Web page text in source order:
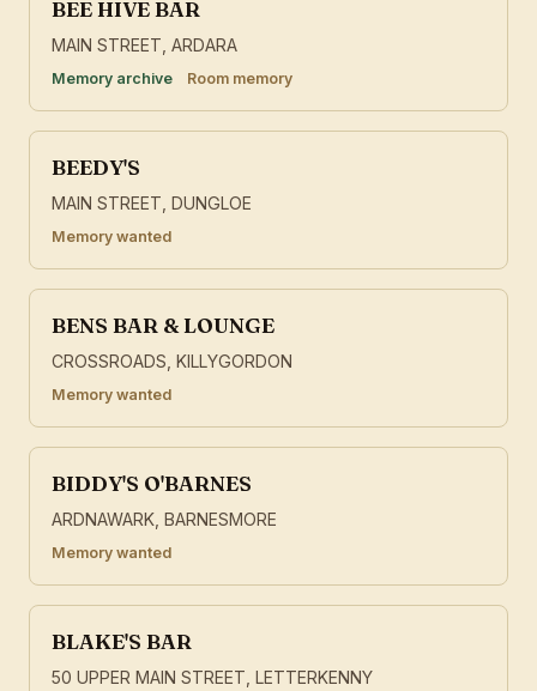
BEE HIVE BAR
MAIN STREET, ARDARA
Memory archive Room memory
BEEDY'S
MAIN STREET, DUNGLOE
Memory wanted
BENS BAR & LOUNGE
CROSSROADS, KILLYGORDON
Memory wanted
BIDDY'S O'BARNES
ARDNAWARK, BARNESMORE
Memory wanted
BLAKE'S BAR
50 UPPER MAIN STREET, LETTERKENNY